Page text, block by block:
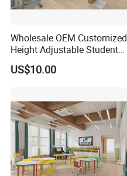
Wholesale OEM Customized
Height Adjustable Student
Desk Chair Set School
Furniture
US$10.00